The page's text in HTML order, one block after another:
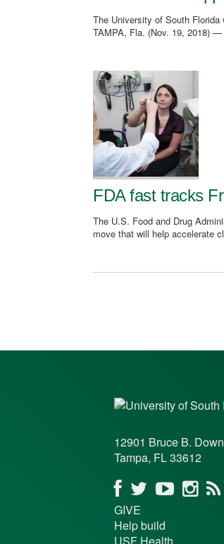
The University of South
TAMPA, Fla. (Nov. 19, 2018)
FDA fast tracks
The U.S. Food and Drug
move that will help accelerate
12901 Bruce B.
Tampa, FL 33612
GIVE
Help build